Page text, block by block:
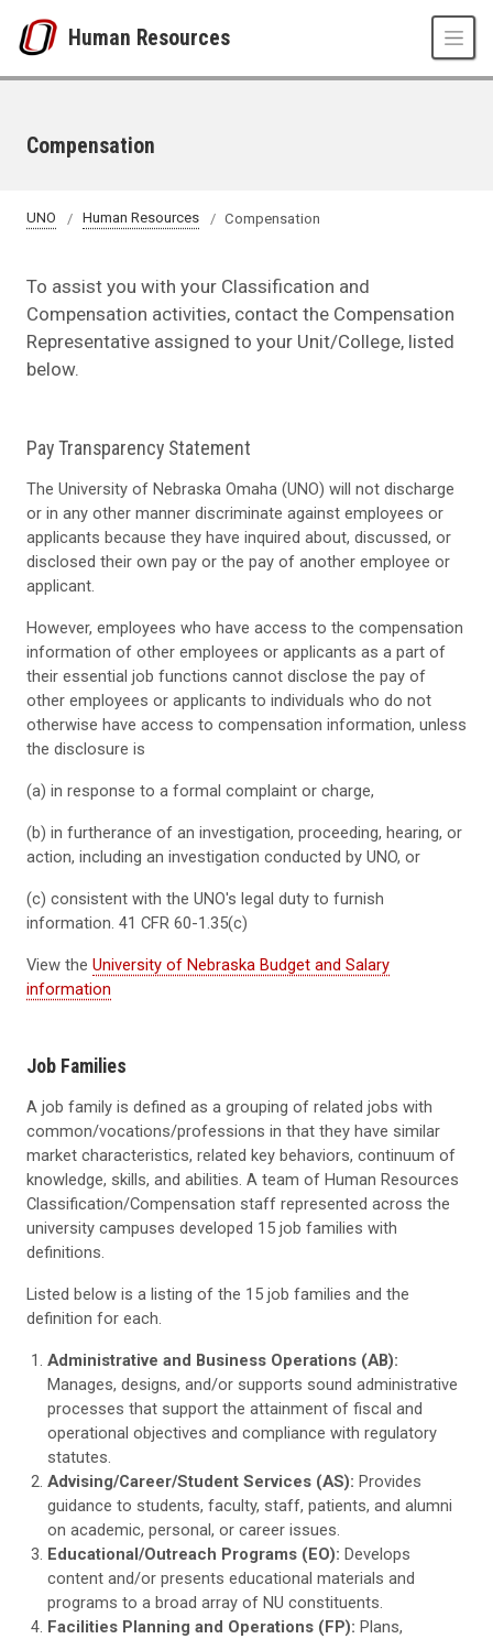
Human Resources
Compensation
UNO Human Resources Compensation
To assist you with your Classification and
Compensation activities, contact the Compensation
Representative assigned to your Unit/College, listed
below.
Pay Transparency Statement
The University of Nebraska Omaha (UNO) will not discharge
or in any other manner discriminate against employees or
applicants because they have inquired about, discussed, or
disclosed their own pay or the pay of another employee or
applicant.
However, employees who have access to the compensation
information of other employees or applicants as a part of
their essential job functions cannot disclose the pay of
other employees or applicants to individuals who do not
otherwise have access to compensation information, unless
the disclosure is
(a) in response to a formal complaint or charge,
(b) in furtherance of an investigation, proceeding, hearing, or
action, including an investigation conducted by UNO, or
(c) consistent with the UNO's legal duty to furnish
information. 41 CFR 60-1.35(c)
View the University of Nebraska Budget and Salary
information
Job Families
A job family is defined as a grouping of related jobs with
common/vocations/professions in that they have similar
market characteristics, related key behaviors, continuum of
knowledge, skills, and abilities. A team of Human Resources
Classification/Compensation staff represented across the
university campuses developed 15 job families with
definitions.
Listed below is a listing of the 15 job families and the
definition for each.
Administrative and Business Operations (AB):
Manages, designs, and/or supports sound administrative
processes that support the attainment of fiscal and
operational objectives and compliance with regulatory
statutes.
Advising/Career/Student Services (AS): Provides
guidance to students, faculty, staff, patients, and alumni
on academic, personal, or career issues.
Educational/Outreach Programs (EO): Develops
content and/or presents educational materials and
programs to a broad array of NU constituents.
Facilities Planning and Operations (FP): Plans,